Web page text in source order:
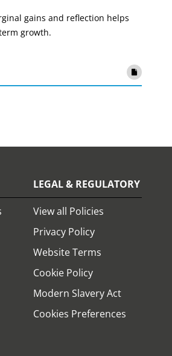
gains and reflection helps
growth.
LEGAL & REGULATORY
View all Policies
Privacy Policy
Website Terms
Cookie Policy
Modern Slavery Act
Cookies Preferences